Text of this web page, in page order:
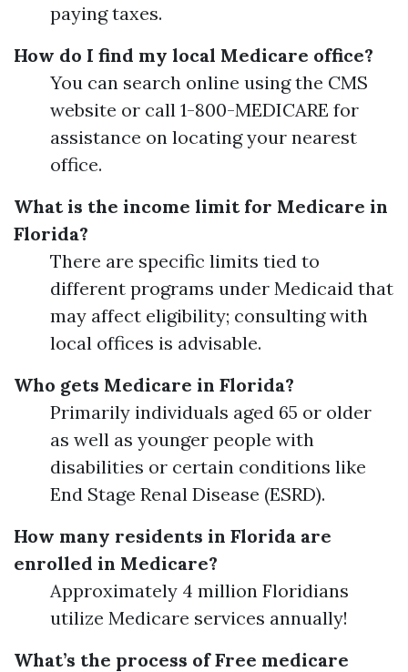
paying taxes.
How do I find my local Medicare office?
You can search online using the CMS
website or call 1-800-MEDICARE for
assistance on locating your nearest
office.
What is the income limit for Medicare in
Florida?
There are specific limits tied to
different programs under Medicaid that
may affect eligibility; consulting with
local offices is advisable.
Who gets Medicare in Florida?
Primarily individuals aged 65 or older
as well as younger people with
disabilities or certain conditions like
End Stage Renal Disease (ESRD).
How many residents in Florida are
enrolled in Medicare?
Approximately 4 million Floridians
utilize Medicare services annually!
What’s the process of Free medicare